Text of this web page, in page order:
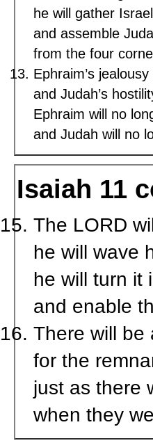
he will gather
and assemble
from the four
Ephraim’s
and Judah’s
Ephraim will no
and Judah will no
Isaiah 11
The LORD
he will wave
he will turn it
and enable
There will be
for the
just as there
when they